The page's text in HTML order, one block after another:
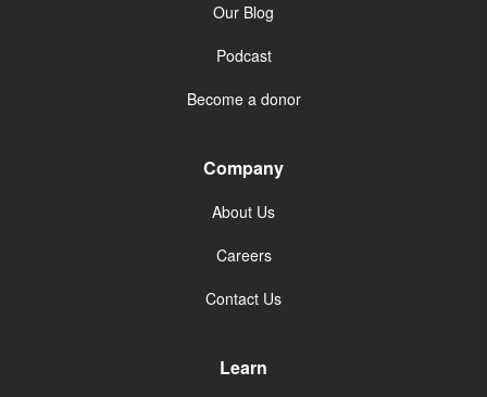
Our Blog
Podcast
Become a donor
Company
About Us
Careers
Contact Us
Learn